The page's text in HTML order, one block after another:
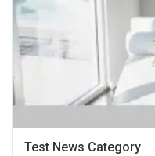
Test News Category